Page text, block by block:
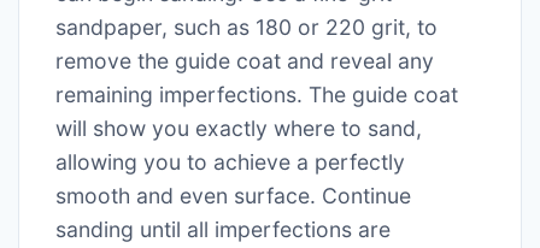
sandpaper, such as 180 or 220 grit, to
remove the guide coat and reveal any
remaining imperfections. The guide coat
will show you exactly where to sand,
allowing you to achieve a perfectly
smooth and even surface. Continue
sanding until all imperfections are